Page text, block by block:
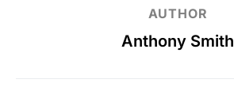
AUTHOR
Anthony Smith